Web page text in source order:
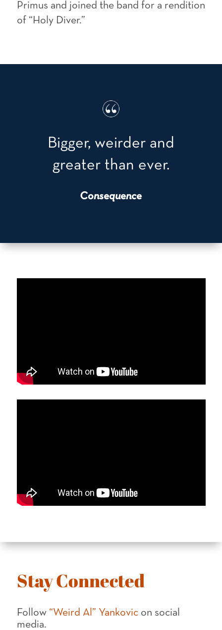
Primus and joined the band for a rendition
of “Holy Diver.”
Bigger, weirder and
greater than ever.
Consequence
Stay Connected
Follow “Weird Al” Yankovicon social
media.